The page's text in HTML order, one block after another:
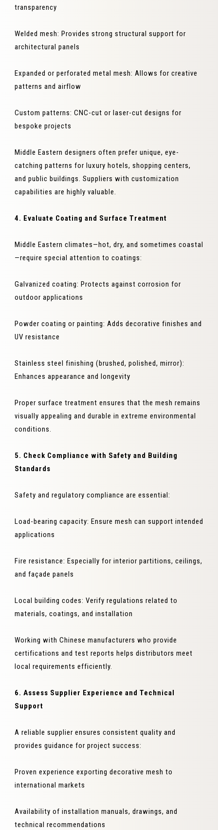
transparency
Welded mesh: Provides strong structural support for
architectural panels
Expanded or perforated metal mesh: Allows for creative
patterns and airflow
Custom patterns: CNC-cut or laser-cut designs for
bespoke projects
Middle Eastern designers often prefer unique, eye-
catching patterns for luxury hotels, shopping centers,
and public buildings. Suppliers with customization
capabilities are highly valuable.
4. Evaluate Coating and Surface Treatment
Middle Eastern climates—hot, dry, and sometimes coastal
—require special attention to coatings:
Galvanized coating: Protects against corrosion for
outdoor applications
Powder coating or painting: Adds decorative finishes and
UV resistance
Stainless steel finishing (brushed, polished, mirror):
Enhances appearance and longevity
Proper surface treatment ensures that the mesh remains
visually appealing and durable in extreme environmental
conditions.
5. Check Compliance with Safety and Building
Standards
Safety and regulatory compliance are essential:
Load-bearing capacity: Ensure mesh can support intended
applications
Fire resistance: Especially for interior partitions, ceilings,
and façade panels
Local building codes: Verify regulations related to
materials, coatings, and installation
Working with Chinese manufacturers who provide
certifications and test reports helps distributors meet
local requirements efficiently.
6. Assess Supplier Experience and Technical
Support
A reliable supplier ensures consistent quality and
provides guidance for project success:
Proven experience exporting decorative mesh to
international markets
Availability of installation manuals, drawings, and
technical recommendations